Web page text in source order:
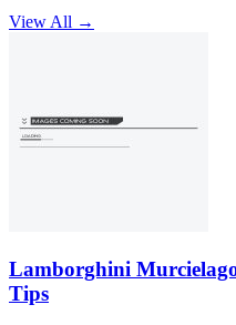
View All →
Lamborghini
Tips